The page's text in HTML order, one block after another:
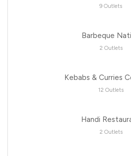
9 Outlets
Barbeque
2 Outlets
Kebabs & Curries
12 Outlets
Handi
2 Outlets